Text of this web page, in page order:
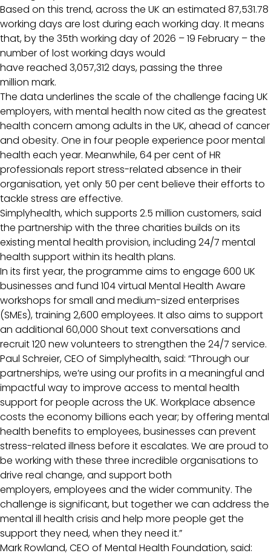
Based on this trend, across the UK an estimated 87,531.78
working days are lost during each working day. It means
that, by the 35th working day of 2026 – 19 February – the
number of lost working days would
have reached 3,057,312 days, passing the three
million mark.
The data underlines the scale of the challenge facing UK
employers, with mental health now cited as the greatest
health concern among adults in the UK, ahead of cancer
and obesity. One in four people experience poor mental
health each year. Meanwhile, 64 per cent of HR
professionals report stress-related absence in their
organisation, yet only 50 per cent believe their efforts to
tackle stress are effective.
Simplyhealth, which supports 2.5 million customers, said
the partnership with the three charities builds on its
existing mental health provision, including 24/7 mental
health support within its health plans.
In its first year, the programme aims to engage 600 UK
businesses and fund 104 virtual Mental Health Aware
workshops for small and medium-sized enterprises
(SMEs), training 2,600 employees. It also aims to support
an additional 60,000 Shout text conversations and
recruit 120 new volunteers to strengthen the 24/7 service.
Paul Schreier, CEO of Simplyhealth, said: “Through our
partnerships, we’re using our profits in a meaningful and
impactful way to improve access to mental health
support for people across the UK. Workplace absence
costs the economy billions each year; by offering mental
health benefits to employees, businesses can prevent
stress-related illness before it escalates. We are proud to
be working with these three incredible organisations to
drive real change, and support both
employers, employees and the wider community. The
challenge is significant, but together we can address the
mental ill health crisis and help more people get the
support they need, when they need it.”
Mark Rowland, CEO of Mental Health Foundation, said: